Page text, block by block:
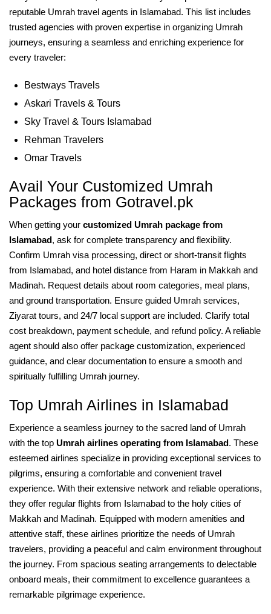
reputable Umrah travel agents in Islamabad. This list includes
trusted agencies with proven expertise in organizing Umrah
journeys, ensuring a seamless and enriching experience for
every traveler:
Bestways Travels
Askari Travels & Tours
Sky Travel & Tours Islamabad
Rehman Travelers
Omar Travels
Avail Your Customized Umrah
Packages from Gotravel.pk
When getting your customized Umrah package from
Islamabad, ask for complete transparency and flexibility.
Confirm Umrah visa processing, direct or short-transit flights
from Islamabad, and hotel distance from Haram in Makkah and
Madinah. Request details about room categories, meal plans,
and ground transportation. Ensure guided Umrah services,
Ziyarat tours, and 24/7 local support are included. Clarify total
cost breakdown, payment schedule, and refund policy. A reliable
agent should also offer package customization, experienced
guidance, and clear documentation to ensure a smooth and
spiritually fulfilling Umrah journey.
Top Umrah Airlines in Islamabad
Experience a seamless journey to the sacred land of Umrah
with the top Umrah airlines operating from Islamabad. These
esteemed airlines specialize in providing exceptional services to
pilgrims, ensuring a comfortable and convenient travel
experience. With their extensive network and reliable operations,
they offer regular flights from Islamabad to the holy cities of
Makkah and Madinah. Equipped with modern amenities and
attentive staff, these airlines prioritize the needs of Umrah
travelers, providing a peaceful and calm environment throughout
the journey. From spacious seating arrangements to delectable
onboard meals, their commitment to excellence guarantees a
remarkable pilgrimage experience.